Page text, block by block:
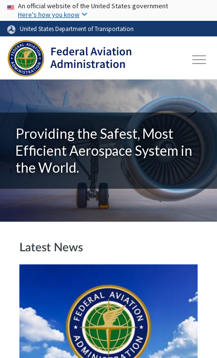
Skip to main content
USA Banner
An official website of the United States government
Here's how you know
United States Department of Transportation
Providing the Safest, Most
Efficient Aerospace System in
the World.
Latest News